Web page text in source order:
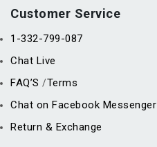
Customer Service
1-332-799-087
Chat Live
FAQ’S /Terms
Chat on Facebook Messenger
Return & Exchange